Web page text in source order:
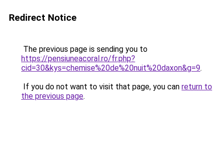
Redirect Notice
The previous page is sending you to
https://pensiuneacoral.ro/fr.php?
cid=30&kys=chemise%20de%20nuit%20daxon&g=9.
If you do not want to visit that page, you can return to
the previous page.